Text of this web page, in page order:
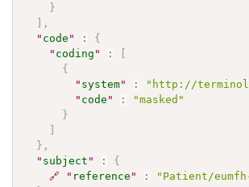
}
] ,
" code " :
{
" coding " :
[
{
" system" :
"http://
" code " :
"masked"
}
]
} ,
" subject " :
{
🔗
" reference " :
"Patient/